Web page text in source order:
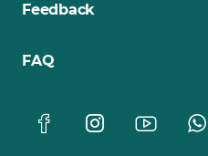
Feedback
FAQ